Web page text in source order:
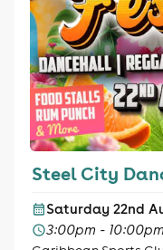
Steel City
Saturday 22nd
3:00pm - 10:00pm